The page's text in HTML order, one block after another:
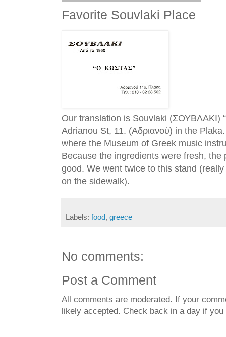
Favorite Souvlaki Place
Our translation is Souvlaki (ΣΟΥΒΛΑΚΙ)
Adrianou St, 11. (Αδριανού) in the
where the Museum of Greek music
Because the ingredients were fresh,
good. We went twice to this stand
on the sidewalk).
Labels: food, greece
No comments:
Post a Comment
All comments are moderated. If your
likely accepted. Check back in a day if